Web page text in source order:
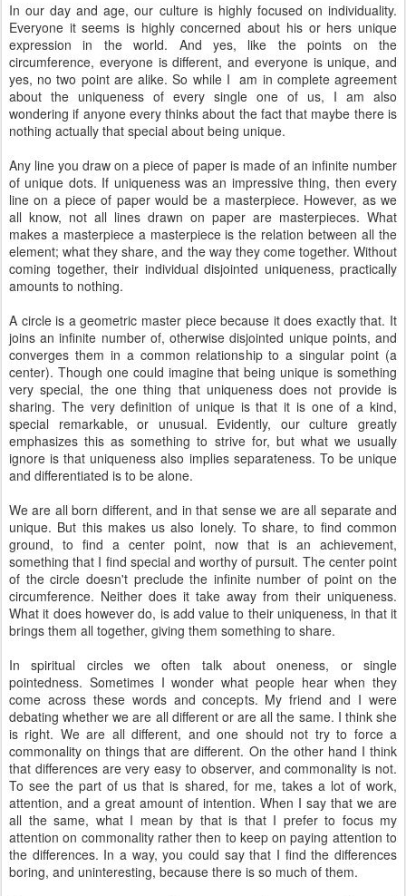
In our day and age, our culture is highly focused on individuality.
Everyone it seems is highly concerned about his or hers unique
expression in the world. And yes, like the points on the
circumference, everyone is different, and everyone is unique, and
yes, no two point are alike. So while I am in complete agreement
about the uniqueness of every single one of us, I am also
wondering if anyone every thinks about the fact that maybe there is
nothing actually that special about being unique.
Any line you draw on a piece of paper is made of an infinite number
of unique dots. If uniqueness was an impressive thing, then every
line on a piece of paper would be a masterpiece. However, as we
all know, not all lines drawn on paper are masterpieces. What
makes a masterpiece a masterpiece is the relation between all the
element; what they share, and the way they come together. Without
coming together, their individual disjointed uniqueness, practically
amounts to nothing.
A circle is a geometric master piece because it does exactly that. It
joins an infinite number of, otherwise disjointed unique points, and
converges them in a common relationship to a singular point (a
center). Though one could imagine that being unique is something
very special, the one thing that uniqueness does not provide is
sharing. The very definition of unique is that it is one of a kind,
special remarkable, or unusual. Evidently, our culture greatly
emphasizes this as something to strive for, but what we usually
ignore is that uniqueness also implies separateness. To be unique
and differentiated is to be alone.
We are all born different, and in that sense we are all separate and
unique. But this makes us also lonely. To share, to find common
ground, to find a center point, now that is an achievement,
something that I find special and worthy of pursuit. The center point
of the circle doesn't preclude the infinite number of point on the
circumference. Neither does it take away from their uniqueness.
What it does however do, is add value to their uniqueness, in that it
brings them all together, giving them something to share.
In spiritual circles we often talk about oneness, or single
pointedness. Sometimes I wonder what people hear when they
come across these words and concepts. My friend and I were
debating whether we are all different or are all the same. I think she
is right. We are all different, and one should not try to force a
commonality on things that are different. On the other hand I think
that differences are very easy to observer, and commonality is not.
To see the part of us that is shared, for me, takes a lot of work,
attention, and a great amount of intention. When I say that we are
all the same, what I mean by that is that I prefer to focus my
attention on commonality rather then to keep on paying attention to
the differences. In a way, you could say that I find the differences
boring, and uninteresting, because there is so much of them.